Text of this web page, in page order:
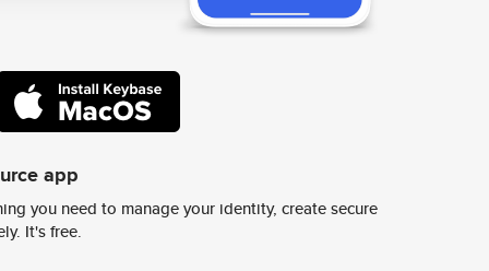
app
you need to manage your identity, create secure
It's free.